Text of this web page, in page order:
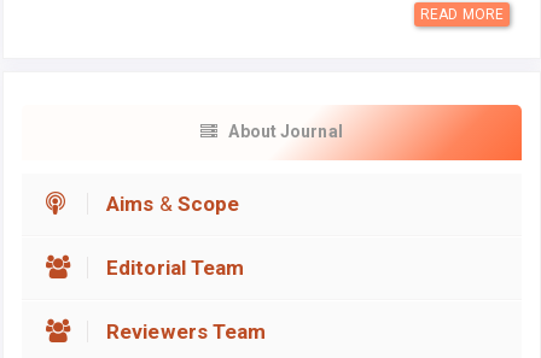
READ MORE
About Journal
Aims & Scope
Editorial Team
Reviewers Team